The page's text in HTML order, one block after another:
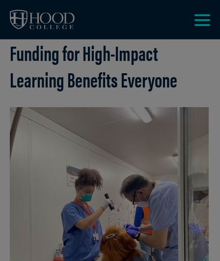
Funding for High-Impact
Learning Benefits Everyone